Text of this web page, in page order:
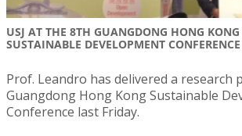
USJ AT THE 8TH GUANGDONG HONG
SUSTAINABLE DEVELOPMENT CONFERENCE
Prof. Leandro has delivered a research
Guangdong Hong Kong Sustainable
Conference last Friday.